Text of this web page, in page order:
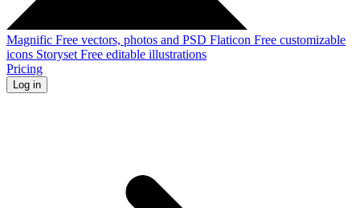
Magnific Free vectors, photos and PSD Flaticon Free customizable
icons Storyset Free editable illustrations
Pricing
Log in